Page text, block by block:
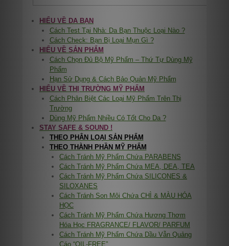
HIỂU VỀ DA BẠN
Cách Test Tại Nhà: Da Bạn Thuộc Loại Nào ?
Cách Check: Bạn Bị Loại Mụn Gì ?
HIỂU VỀ SẢN PHẨM
Cách Chọn Đủ Bộ Mỹ Phẩm – Thứ Tự Dùng Mỹ
Phẩm
Hạn Sử Dụng & Cách Bảo Quản Mỹ Phẩm
HIỂU VỀ THỊ TRƯỜNG MỸ PHẨM
Cách Phân Biệt Các Loại Mỹ Phẩm Trên Thị
Trường
Dùng Mỹ Phẩm Nhiều Có Tốt Cho Da ?
STAY SAFE & SOUND !
THEO PHÂN LOẠI SẢN PHẨM
THEO THÀNH PHẦN MỸ PHẨM
Cách Tránh Mỹ Phẩm Chứa PARABENS
Cách Tránh Mỹ Phẩm Chứa MEA, DEA, TEA
Cách Tránh Mỹ Phẩm Chứa SILICONES &
SILOXANES
Cách Tránh Son Môi Chứa CHÌ & MÀU HÓA
HỌC
Cách Tránh Mỹ Phẩm Chứa Hương Thơm
Hóa Học FRAGRANCE/ FLAVOR/ PARFUM
Cách Tránh Mỹ Phẩm Chứa Dầu Vẫn Quảng
Cáo “OIL-FREE”